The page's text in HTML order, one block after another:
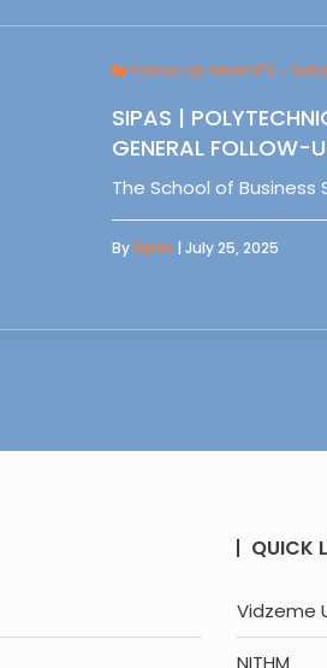
Follow Up Meet IPS -
SIPAS |
GENERAL FOLLOW-
The School of
BySipas | July 25, 2025
QUICK
Vidzeme
NITHM